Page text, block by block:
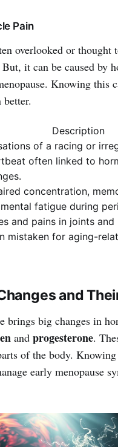
Pain
overlooked or thought
it can be caused by
Knowing this
better.
Description
of a racing or
often linked to
concentration,
fatigue during
and pains in joints and
mistaken for aging-
and
brings big changes in
and progesterone.
of the body. Knowing
early menopause